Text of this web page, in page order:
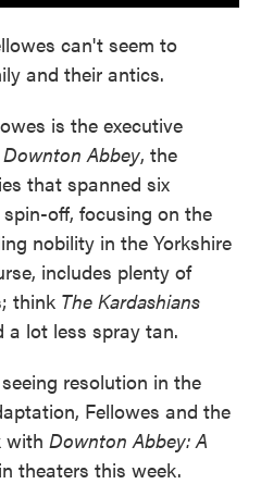
can't seem to
and their antics.
is the executive
Downton Abbey, the
that spanned six
off, focusing on the
nobility in the Yorkshire
includes plenty of
think The Kardashians
lot less spray tan.
resolution in the
Fellowes and the
with Downton Abbey: A
theaters this week.